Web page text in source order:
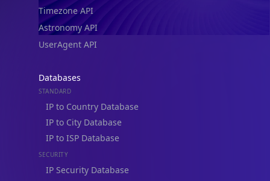
Timezone API
Astronomy API
UserAgent API
Databases
STANDARD
IP to Country Database
IP to City Database
IP to ISP Database
SECURITY
IP Security Database